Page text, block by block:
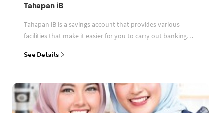
Tahapan iB
Tahapan iB is a savings account that provides various
facilities that make it easier for you to carry out banking
See Details